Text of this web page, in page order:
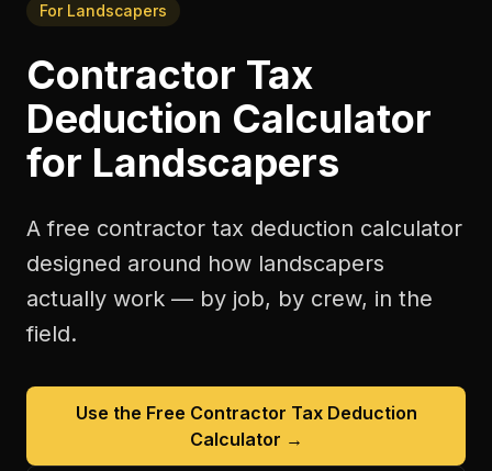
For Landscapers
Contractor Tax
Deduction Calculator
for Landscapers
A free contractor tax deduction calculator
designed around how landscapers
actually work — by job, by crew, in the
field.
Use the Free Contractor Tax Deduction
Calculator →